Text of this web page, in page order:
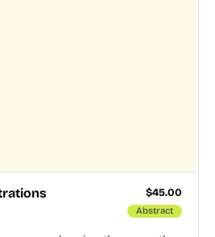
$45.00
Abstract